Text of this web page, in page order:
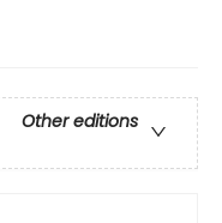
Other editions